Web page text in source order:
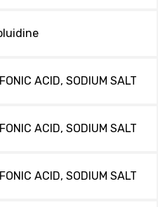
ACID, SODIUM SALT
ACID, SODIUM SALT
ACID, SODIUM SALT